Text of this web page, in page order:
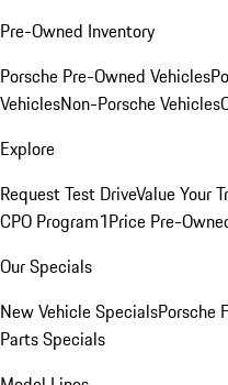
Pre-Owned Inventory
Porsche Pre-Owned Vehicles
VehiclesNon-Porsche Vehicles
Explore
Request Test DriveValue Your
CPO Program1Price Pre-
Our Specials
New Vehicle SpecialsPorsche
Parts Specials